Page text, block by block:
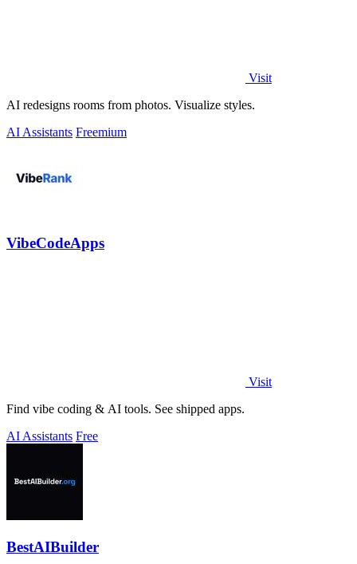
Visit
AI redesigns rooms from photos. Visualize styles.
AI Assistants Freemium
VibeCodeApps
Visit
Find vibe coding & AI tools. See shipped apps.
AI Assistants Free
BestAIBuilder